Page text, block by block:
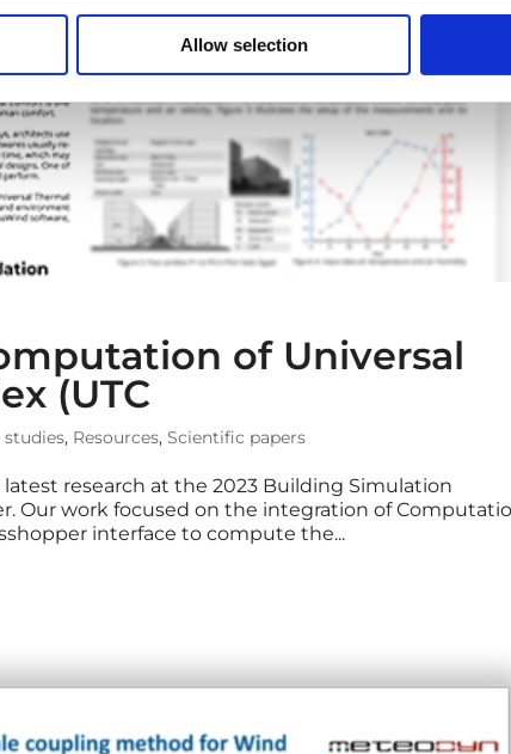
Allow selection
of Universal
(UTC
studies, Resources,Scientific papers
research at the 2023 Building Simulation
Our work focused on the integration of
interface to compute the...